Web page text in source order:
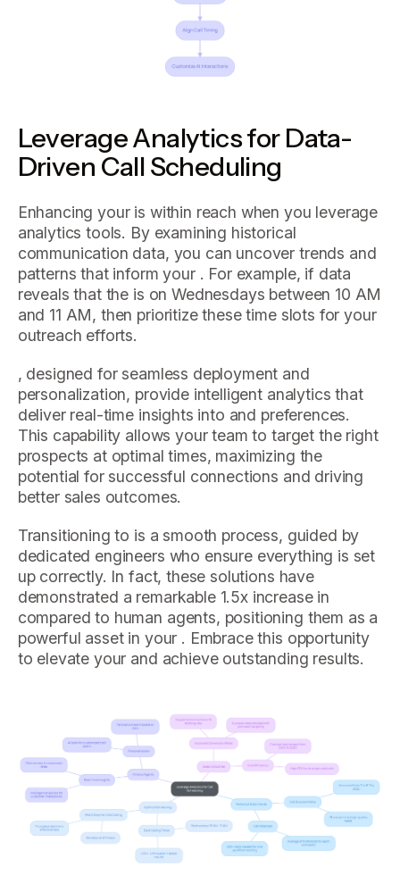
Leverage Analytics for Data-
Driven Call Scheduling
Enhancing your is within reach when you leverage
analytics tools. By examining historical
communication data, you can uncover trends and
patterns that inform your . For example, if data
reveals that the is on Wednesdays between 10 AM
and 11 AM, then prioritize these time slots for your
outreach efforts.
, designed for seamless deployment and
personalization, provide intelligent analytics that
deliver real-time insights into and preferences.
This capability allows your team to target the right
prospects at optimal times, maximizing the
potential for successful connections and driving
better sales outcomes.
Transitioning to is a smooth process, guided by
dedicated engineers who ensure everything is set
up correctly. In fact, these solutions have
demonstrated a remarkable 1.5x increase in
compared to human agents, positioning them as a
powerful asset in your . Embrace this opportunity
to elevate your and achieve outstanding results.